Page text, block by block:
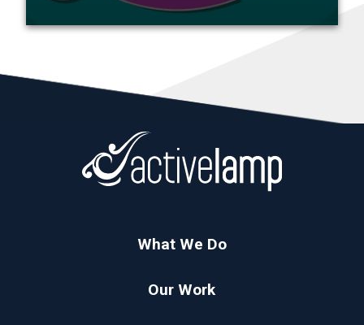
What We Do
Our Work